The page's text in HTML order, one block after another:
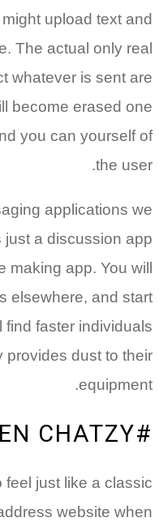
you
another
Like
have
rather
have to
to